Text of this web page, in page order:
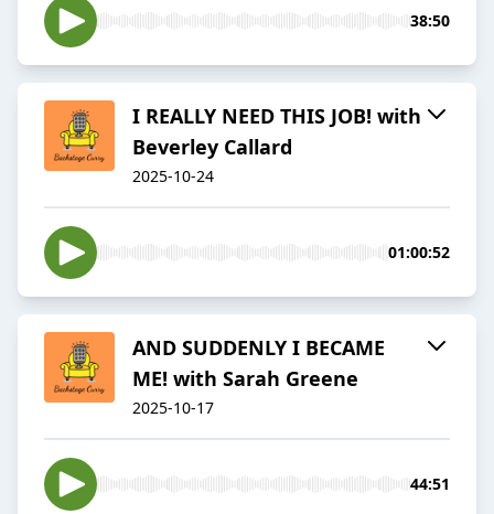
38:50
I REALLY NEED THIS JOB! with
Beverley Callard
2025-10-24
01:00:52
AND SUDDENLY I BECAME
ME! with Sarah Greene
2025-10-17
44:51